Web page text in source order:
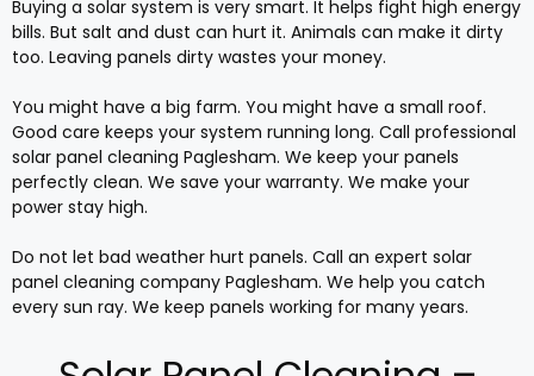
Buying a solar system is very smart. It helps fight high energy
bills. But salt and dust can hurt it. Animals can make it dirty
too. Leaving panels dirty wastes your money.
You might have a big farm. You might have a small roof.
Good care keeps your system running long. Call professional
solar panel cleaning Paglesham. We keep your panels
perfectly clean. We save your warranty. We make your
power stay high.
Do not let bad weather hurt panels. Call an expert solar
panel cleaning company Paglesham. We help you catch
every sun ray. We keep panels working for many years.